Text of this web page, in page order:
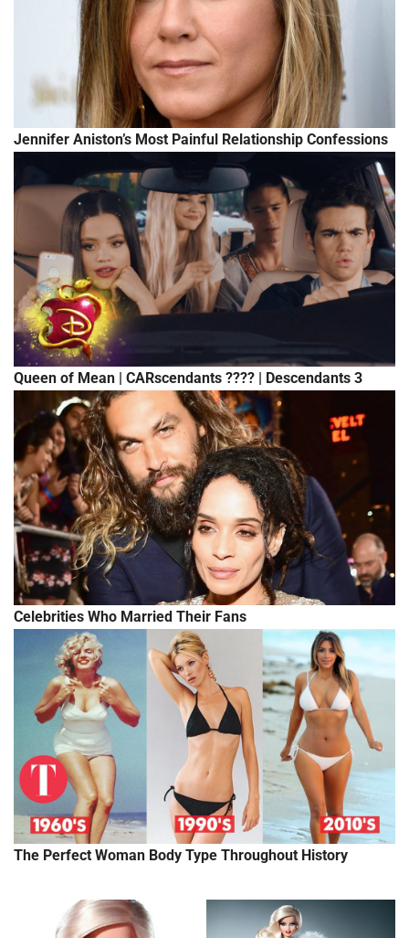
Jennifer Aniston’s Most Painful Relationship Confessions
Queen of Mean | CARscendants ???? | Descendants 3
Celebrities Who Married Their Fans
The Perfect Woman Body Type Throughout History